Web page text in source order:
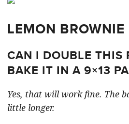
LEMON BROWNIE
CAN I DOUBLE THIS
BAKE IT IN A 9×13
Yes, that will work fine. The
little longer.